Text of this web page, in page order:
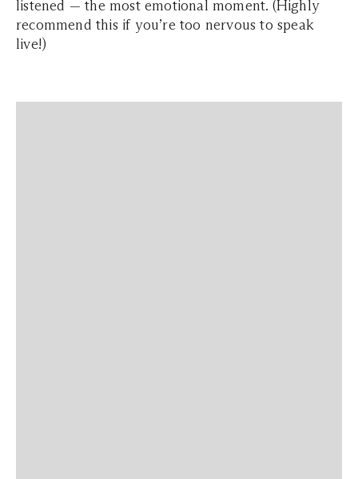
listened — the most emotional moment. (Highly
recommend this if you’re too nervous to speak
live!)